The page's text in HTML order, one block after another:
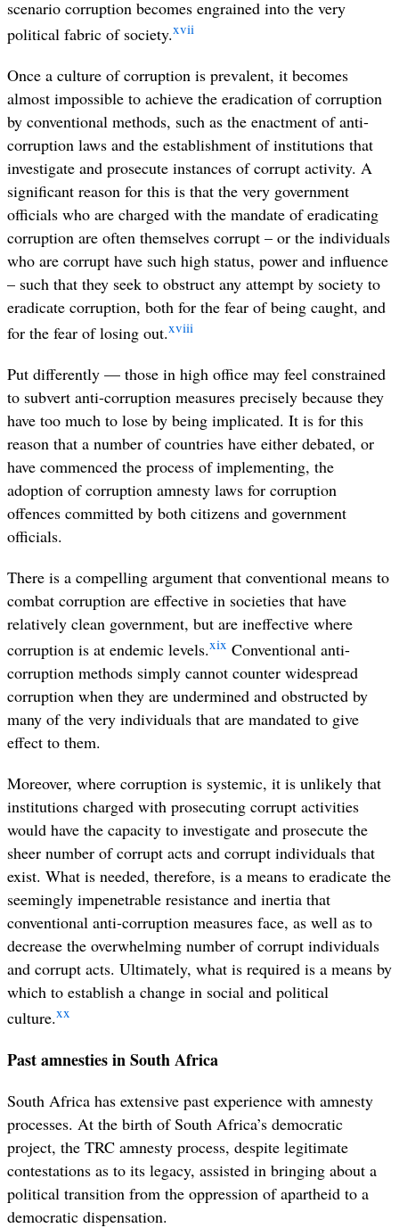
scenario corruption becomes engrained into the very
political fabric of society.xvii
Once a culture of corruption is prevalent, it becomes
almost impossible to achieve the eradication of corruption
by conventional methods, such as the enactment of anti-
corruption laws and the establishment of institutions that
investigate and prosecute instances of corrupt activity. A
significant reason for this is that the very government
officials who are charged with the mandate of eradicating
corruption are often themselves corrupt – or the individuals
who are corrupt have such high status, power and influence
– such that they seek to obstruct any attempt by society to
eradicate corruption, both for the fear of being caught, and
for the fear of losing out.xviii
Put differently — those in high office may feel constrained
to subvert anti-corruption measures precisely because they
have too much to lose by being implicated. It is for this
reason that a number of countries have either debated, or
have commenced the process of implementing, the
adoption of corruption amnesty laws for corruption
offences committed by both citizens and government
officials.
There is a compelling argument that conventional means to
combat corruption are effective in societies that have
relatively clean government, but are ineffective where
corruption is at endemic levels.xix Conventional anti-
corruption methods simply cannot counter widespread
corruption when they are undermined and obstructed by
many of the very individuals that are mandated to give
effect to them.
Moreover, where corruption is systemic, it is unlikely that
institutions charged with prosecuting corrupt activities
would have the capacity to investigate and prosecute the
sheer number of corrupt acts and corrupt individuals that
exist. What is needed, therefore, is a means to eradicate the
seemingly impenetrable resistance and inertia that
conventional anti-corruption measures face, as well as to
decrease the overwhelming number of corrupt individuals
and corrupt acts. Ultimately, what is required is a means by
which to establish a change in social and political
culture.xx
Past amnesties in South Africa
South Africa has extensive past experience with amnesty
processes. At the birth of South Africa’s democratic
project, the TRC amnesty process, despite legitimate
contestations as to its legacy, assisted in bringing about a
political transition from the oppression of apartheid to a
democratic dispensation.